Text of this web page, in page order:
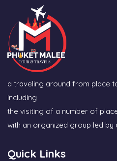
a traveling around from place
including
the visiting of a number of
with an organized group led by
Quick Links